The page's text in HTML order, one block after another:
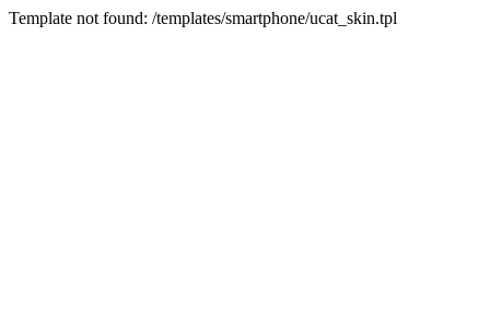
Template not found: /templates/smartphone/ucat_skin.tpl